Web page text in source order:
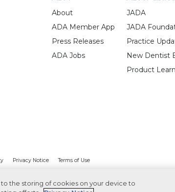
About
ADA Member App
Press Releases
ADA Jobs
JADA
JADA
Practice
New Dentist
Product
Privacy Notice Terms of Use
the storing of cookies on your device to